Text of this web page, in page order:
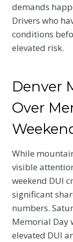
demands
Drivers who
conditions
elevated risk.
Denver
Over
While
visible
weekend DUI
significant
numbers.
Memorial Day
elevated DUI